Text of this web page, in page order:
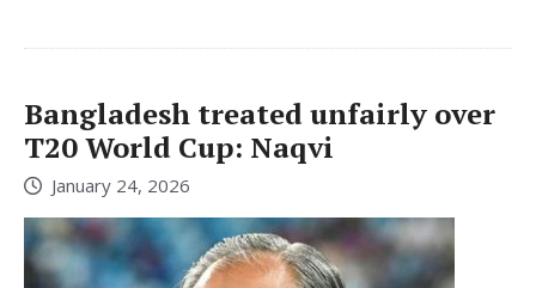
Bangladesh treated unfairly over
T20 World Cup: Naqvi
January 24, 2026